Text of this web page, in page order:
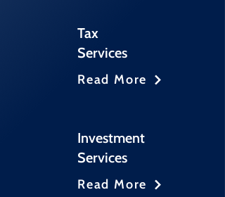
Tax
Services
Read More
Investment
Services
Read More